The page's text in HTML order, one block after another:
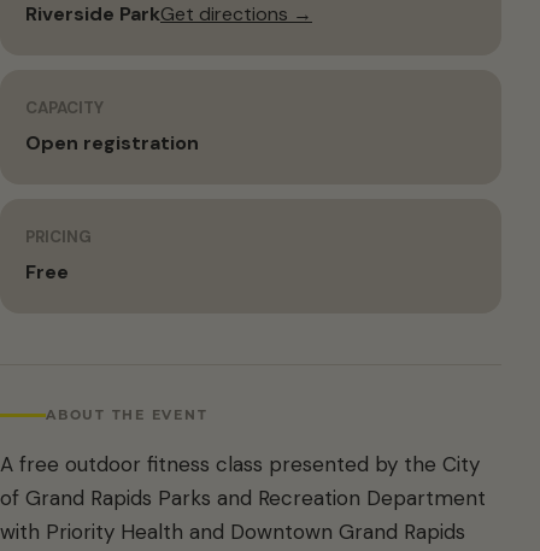
Riverside ParkGet directions →
CAPACITY
Open registration
PRICING
Free
ABOUT THE EVENT
A free outdoor fitness class presented by the City
of Grand Rapids Parks and Recreation Department
with Priority Health and Downtown Grand Rapids